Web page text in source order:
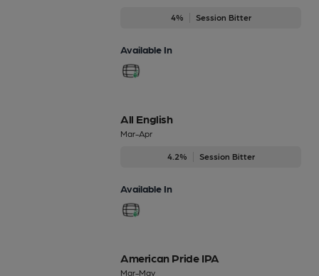
4% Session Bitter
Available In
All English
Mar-Apr
4.2% Session Bitter
Available In
American Pride IPA
Mar-May